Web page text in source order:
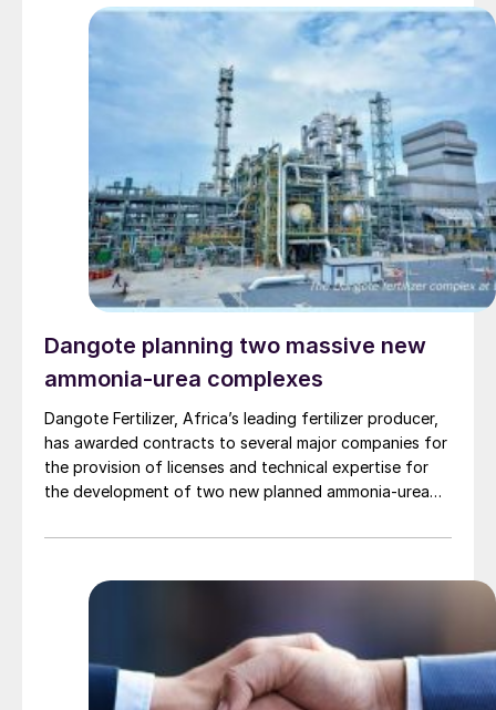
a 20 month project timescale. The project received
board approval during GNFC’s most recent board
meeting. Toyo Engineering India has established a
strategic tie-up with Spain’s INCRO SA for the
technology license and supply of process knowhow.
The new ammonium nitrate plant represents a
substantial expansion for GNFC, with the company
stating that this installation will enhance their capacity
by 94%. GNFC says that it will better position the
company to serve India’s growing demand for AN,
while leveraging advanced international technology
through the Toyo-INCRO partnership.
Dangote planning two massive new
ammonia-urea complexes
Dangote Fertilizer, Africa’s leading fertilizer producer,
has awarded contracts to several major companies for
the provision of licenses and technical expertise for
the development of two new planned ammonia-urea
well as the provision of basic engineering and design